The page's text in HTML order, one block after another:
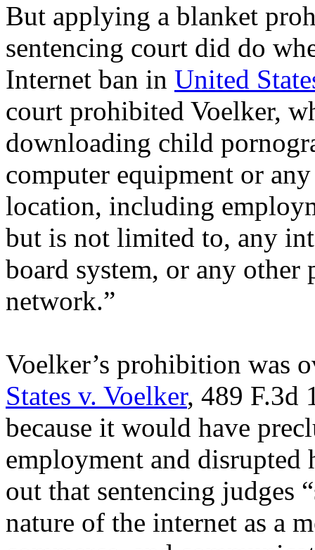
But applying a blanket
sentencing court did do
Internet ban in United
court prohibited Voelker,
downloading child
computer equipment or
location, including
but is not limited to, any
board system, or any
network.”
Voelker’s prohibition was
States v. Voelker, 489 F.3d
because it would have
employment and
out that sentencing judges
nature of the internet as a